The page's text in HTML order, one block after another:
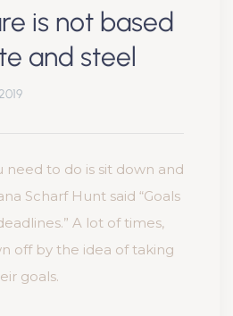
is not based
and steel
need to do is sit down and
Scharf Hunt said “Goals
A lot of times,
off by the idea of taking
goals.